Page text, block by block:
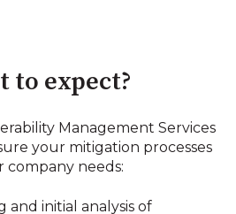
to expect?
Management Services
your mitigation processes
company needs:
and initial analysis of